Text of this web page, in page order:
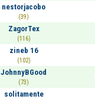
nestorjacobo
(39)
ZagorTex
(116)
zineb 16
(102)
JohnnyBGood
(73)
solitamente